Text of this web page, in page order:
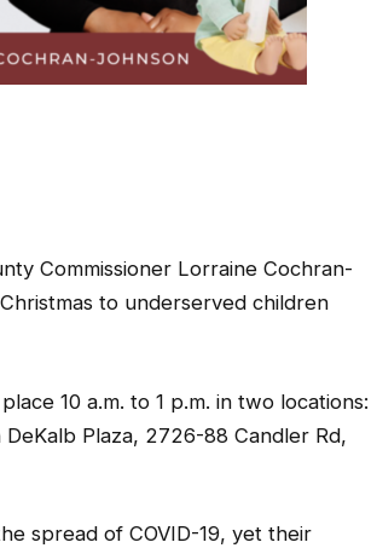
Commissioner Lorraine Cochran-
to underserved children
10 a.m. to 1 p.m. in two locations:
Plaza, 2726-88 Candler Rd,
spread of COVID-19, yet their